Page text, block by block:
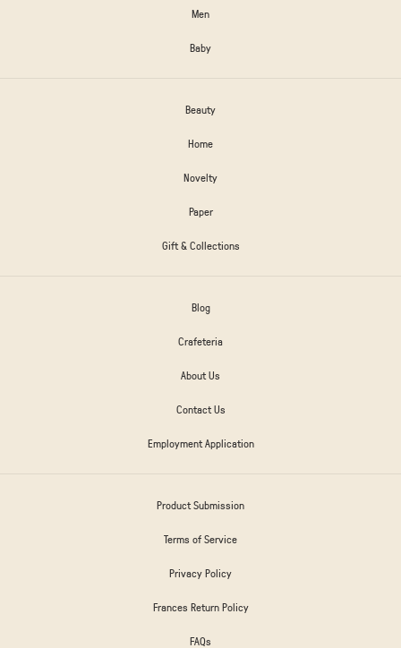
Men
Baby
Beauty
Home
Novelty
Paper
Gift & Collections
Blog
Crafeteria
About Us
Contact Us
Employment Application
Product Submission
Terms of Service
Privacy Policy
Frances Return Policy
FAQs